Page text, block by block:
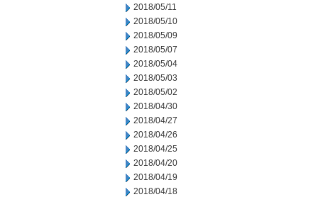
2018/05/11
2018/05/10
2018/05/09
2018/05/07
2018/05/04
2018/05/03
2018/05/02
2018/04/30
2018/04/27
2018/04/26
2018/04/25
2018/04/20
2018/04/19
2018/04/18